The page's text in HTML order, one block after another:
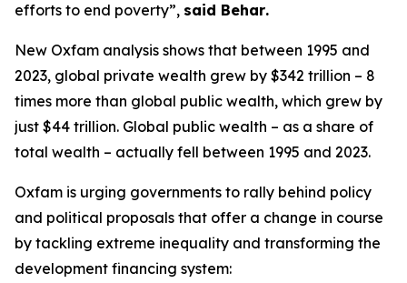
efforts to end poverty”, said Behar.
New Oxfam analysis shows that between 1995 and
2023, global private wealth grew by $342 trillion – 8
times more than global public wealth, which grew by
just $44 trillion. Global public wealth – as a share of
total wealth – actually fell between 1995 and 2023.
Oxfam is urging governments to rally behind policy
and political proposals that offer a change in course
by tackling extreme inequality and transforming the
development financing system: